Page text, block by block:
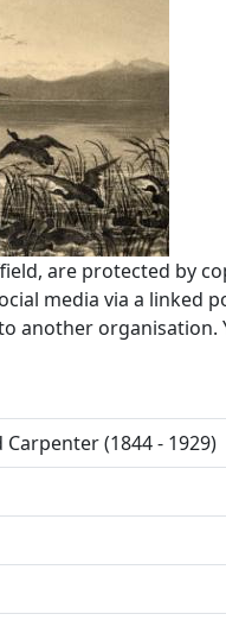
are protected by
media via a
another
(1844 - 1929)